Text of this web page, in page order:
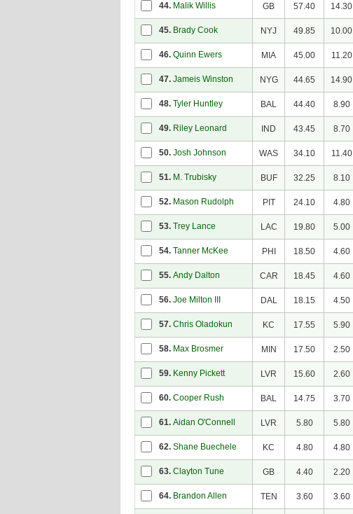
44. Malik Willis GB 57.40 14.30
45. Brady Cook NYJ 49.85 10.00
46. Quinn Ewers MIA 45.00 11.20
47. Jameis Winston NYG 44.65 14.90
48. Tyler Huntley BAL 44.40 8.90
49. Riley Leonard IND 43.45 8.70
50. Josh Johnson WAS 34.10 11.40
51. M. Trubisky BUF 32.25 8.10
52. Mason Rudolph PIT 24.10 4.80
53. Trey Lance LAC 19.80 5.00
54. Tanner McKee PHI 18.50 4.60
55. Andy Dalton CAR 18.45 4.60
56. Joe Milton III DAL 18.15 4.50
57. Chris Oladokun KC 17.55 5.90
58. Max Brosmer MIN 17.50 2.50
59. Kenny Pickett LVR 15.60 2.60
60. Cooper Rush BAL 14.75 3.70
61. Aidan O'Connell LVR 5.80 5.80
62. Shane Buechele KC 4.80 4.80
63. Clayton Tune GB 4.40 2.20
64. Brandon Allen TEN 3.60 3.60